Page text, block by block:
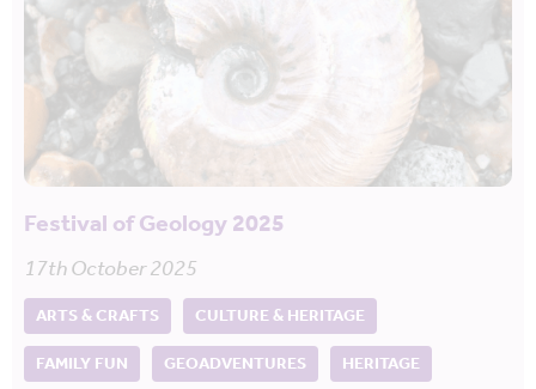
Festival of Geology 2025
17th October 2025
ARTS & CRAFTS
CULTURE & HERITAGE
FAMILY FUN
GEOADVENTURES HERITAGE